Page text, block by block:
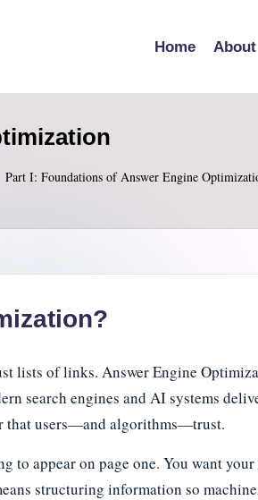
Home About
Part I: Foundations of Answer Engine
lists of links. Answer Engine
search engines and AI systems
that users—and algorithms—trust.
to appear on page one. You want
structuring information so